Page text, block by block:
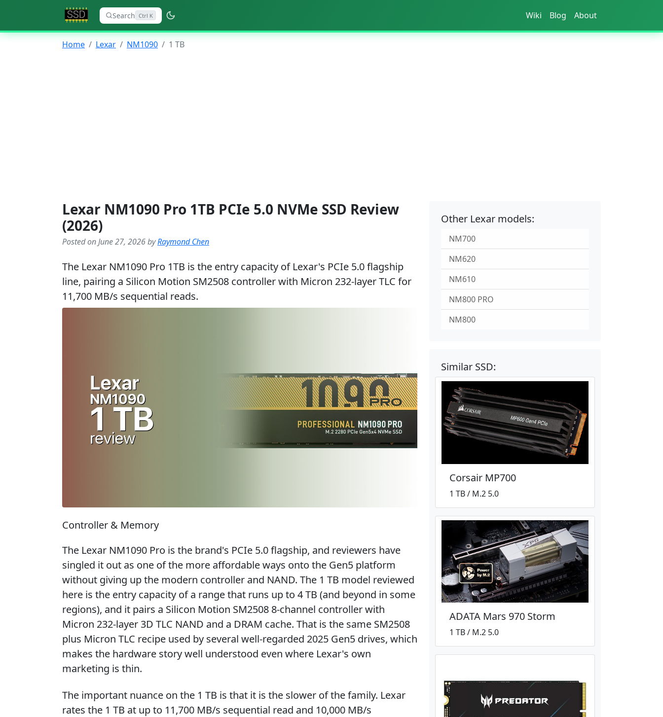
Search Ctrl K Wiki Blog About
Home Lexar NM1090 1 TB
Lexar NM1090 Pro 1TB PCIe 5.0 NVMe SSD Review
(2026)
Posted on June 27, 2026 byRaymond Chen
The Lexar NM1090 Pro 1TB is the entry capacity of Lexar's PCIe 5.0 flagship
line, pairing a Silicon Motion SM2508 controller with Micron 232-layer TLC for
11,700 MB/s sequential reads.
Controller & Memory
The Lexar NM1090 Pro is the brand's PCIe 5.0 flagship, and reviewers have
singled it out as one of the more affordable ways onto the Gen5 platform
without giving up the modern controller and NAND. The 1 TB model reviewed
here is the entry capacity of a range that runs up to 4 TB (and beyond in some
regions), and it pairs a Silicon Motion SM2508 8-channel controller with
Micron 232-layer 3D TLC NAND and a DRAM cache. That is the same SM2508
plus Micron TLC recipe used by several well-regarded 2025 Gen5 drives, which
makes the hardware story well understood even where Lexar's own
marketing is thin.
The important nuance on the 1 TB is that it is the slower of the family. Lexar
rates the 1 TB at up to 11,700 MB/s sequential read and 10,000 MB/s
Other Lexar models:
NM700
NM620
NM610
NM800 PRO
NM800
Similar SSD:
Corsair MP700
1 TB / M.2 5.0
ADATA Mars 970 Storm
1 TB / M.2 5.0